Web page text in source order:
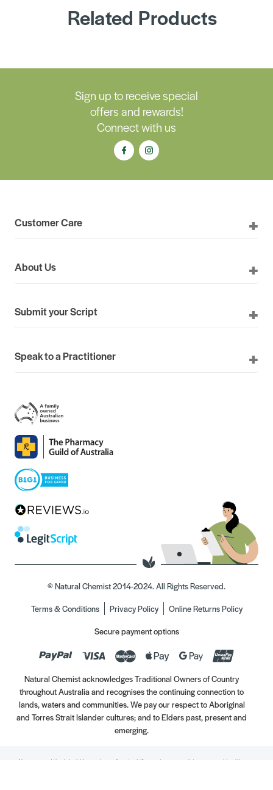
Related Products
Sign up to receive special
offers and rewards!
Connect with us
Customer Care
About Us
Submit your Script
Speak to a Practitioner
© Natural Chemist 2014-2024. All Rights Reserved.
Terms & Conditions
Privacy Policy
Online Returns Policy
Secure payment options
Natural Chemist acknowledges Traditional Owners of Country
throughout Australia and recognises the continuing connection to
lands, waters and communities. We pay our respect to Aboriginal
and Torres Strait Islander cultures; and to Elders past, present and
emerging.
Always read the label. Use only as directed. If symptoms persist, see your Healthcare